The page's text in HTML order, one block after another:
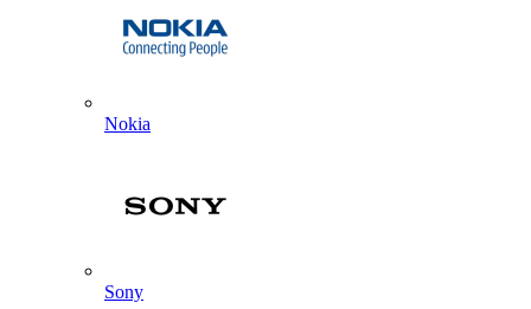
Nokia
Sony